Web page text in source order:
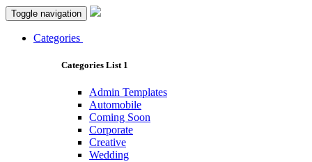
Toggle navigation
Categories
Categories List 1
Admin Templates
Automobile
Coming Soon
Corporate
Creative
Wedding